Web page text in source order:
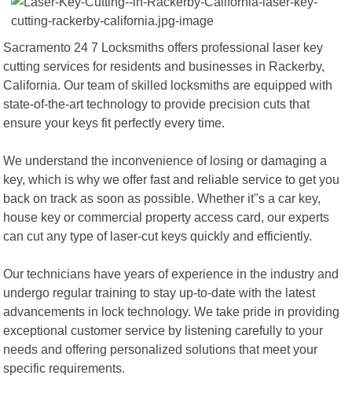
Sacramento 24 7 Locksmiths offers professional laser key
cutting services for residents and businesses in Rackerby,
California. Our team of skilled locksmiths are equipped with
state-of-the-art technology to provide precision cuts that
ensure your keys fit perfectly every time.
We understand the inconvenience of losing or damaging a
key, which is why we offer fast and reliable service to get you
back on track as soon as possible. Whether it"s a car key,
house key or commercial property access card, our experts
can cut any type of laser-cut keys quickly and efficiently.
Our technicians have years of experience in the industry and
undergo regular training to stay up-to-date with the latest
advancements in lock technology. We take pride in providing
exceptional customer service by listening carefully to your
needs and offering personalized solutions that meet your
specific requirements.